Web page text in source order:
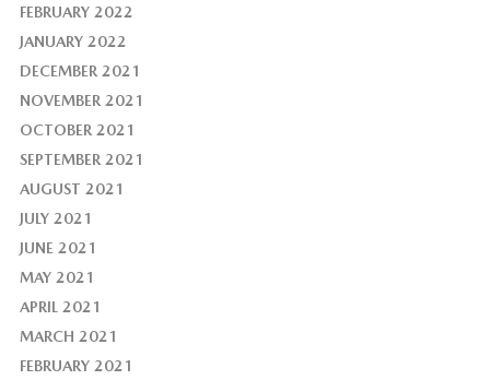
FEBRUARY 2022
JANUARY 2022
DECEMBER 2021
NOVEMBER 2021
OCTOBER 2021
SEPTEMBER 2021
AUGUST 2021
JULY 2021
JUNE 2021
MAY 2021
APRIL 2021
MARCH 2021
FEBRUARY 2021